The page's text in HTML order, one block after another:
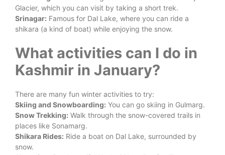
Glacier, which you can visit by taking a short trek.
Srinagar: Famous for Dal Lake, where you can ride a
shikara (a kind of boat) while enjoying the snow.
What activities can I do in
Kashmir in January?
There are many fun winter activities to try:
Skiing and Snowboarding: You can go skiing in Gulmarg.
Snow Trekking: Walk through the snow-covered trails in
places like Sonamarg.
Shikara Rides: Ride a boat on Dal Lake, surrounded by
snow.